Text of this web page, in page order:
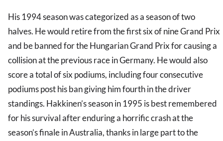
His 1994 season was categorized as a season of two
halves. He would retire from the first six of nine Grand Prix
and be banned for the Hungarian Grand Prix for causing a
collision at the previous race in Germany. He would also
score a total of six podiums, including four consecutive
podiums post his ban giving him fourth in the driver
standings. Hakkinen’s season in 1995 is best remembered
for his survival after enduring a horrific crash at the
season’s finale in Australia, thanks in large part to the